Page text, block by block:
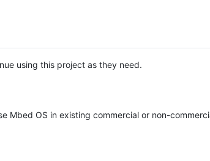
using this project as they need.
Mbed OS in existing commercial or non-